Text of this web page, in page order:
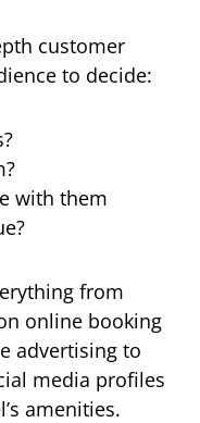
customer
to decide:
with them
from
online booking
advertising to
media profiles
amenities.